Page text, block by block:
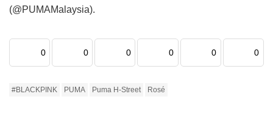
(@PUMAMalaysia).
0 0 0 0 0 0
#BLACKPINK PUMA Puma H-Street Rosé